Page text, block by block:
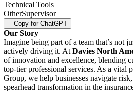
Technical Tools
OtherSupervisor
Copy for ChatGPT
Our Story
Imagine being part of a team that’s not
actively driving it. At Davies North
of innovation and excellence, blending
top-tier professional services. As a vital
Group, we help businesses navigate
spearhead transformation in the